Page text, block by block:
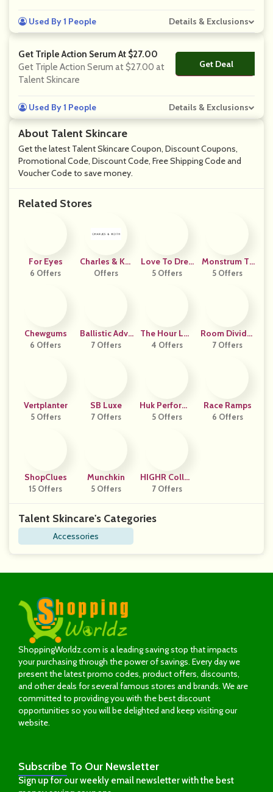
About Talent Skincare
Get the latest Talent Skincare Coupon, Discount Coupons,
Promotional Code, Discount Code, Free Shipping Code and
Voucher Code to save money.
Related Stores
For Eyes
6 Offers
Charles & Kei
Th US
Offers
Love To Drea
M Uk
5 Offers
Monstrum Ta
Ctical
5 Offers
Chewgums
6 Offers
Ballistic Adva
Ntage
7 Offers
The Hour Lon
Don
4 Offers
Room Divider
S Now
7 Offers
Vertplanter
5 Offers
SB Luxe
7 Offers
Huk Performa
Nce Fishing
5 Offers
Race Ramps
6 Offers
ShopClues
15 Offers
Munchkin
5 Offers
HIGHR Collec
Tive
7 Offers
Talent Skincare's Categories
Accessories
Used By 1 People Details & Exclusions
Get Triple Action Serum At $27.00
Get Triple Action Serum at $27.00 at
Talent Skincare
Get Deal
No Code
Used By 1 People Details & Exclusions
ShoppingWorldz.com is a leading saving stop that impacts
your purchasing through the power of savings. Every day we
present the latest promo codes, product offers, discounts,
and other deals for several famous stores and brands. We are
committed to providing you with the best discount
opportunities so you will be delighted and keep visiting our
website.
Subscribe To Our Newsletter
Sign up for our weekly email newsletter with the best